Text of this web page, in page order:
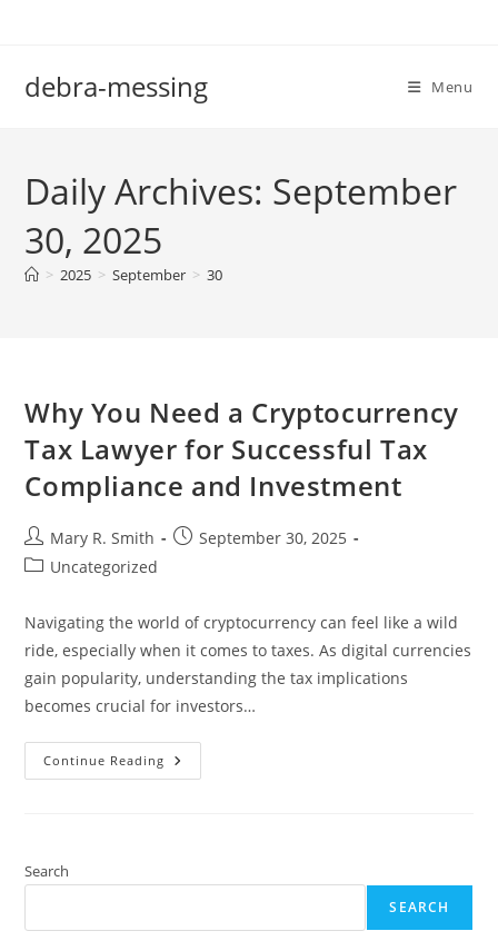
debra-messing Menu
Daily Archives: September
30, 2025
> 2025 > September > 30
Why You Need a Cryptocurrency
Tax Lawyer for Successful Tax
Compliance and Investment
Post
author:
Mary R. Smith
PostSeptember 30, 2025
PostUncategorized
Navigating the world of cryptocurrency can feel like a wild
ride, especially when it comes to taxes. As digital currencies
gain popularity, understanding the tax implications
becomes crucial for investors…
Continue Reading Why
You
Successful
And
Search
SEARCH